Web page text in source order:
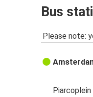
Bus
Please note:
Piarcoplein